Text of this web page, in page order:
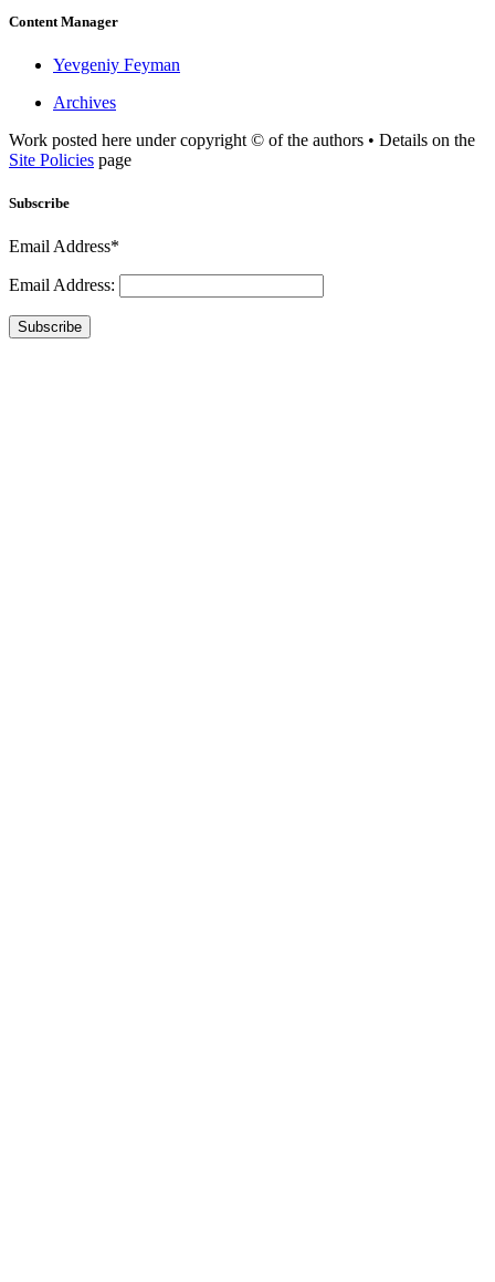
Content Manager
Yevgeniy Feyman
Archives
Work posted here under copyright © of the authors • Details on the
Site Policies page
Subscribe
Email Address*
Email Address:
Subscribe